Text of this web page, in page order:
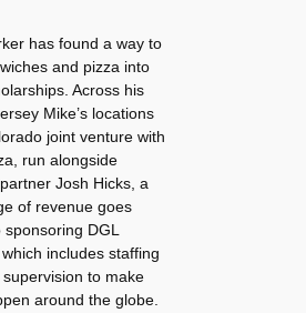
has found a way to
and pizza into
Across his
Mike’s locations
joint venture with
run alongside
Josh Hicks, a
of revenue goes
DGL
includes staffing
to make
around the globe.